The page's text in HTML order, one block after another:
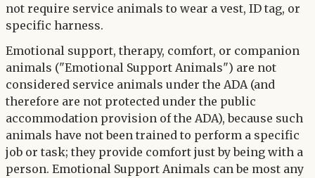
not require service animals to wear a vest, ID tag, or
specific harness.
Emotional support, therapy, comfort, or companion
animals ("Emotional Support Animals") are not
considered service animals under the ADA (and
therefore are not protected under the public
accommodation provision of the ADA), because such
animals have not been trained to perform a specific
job or task; they provide comfort just by being with a
person. Emotional Support Animals can be most any